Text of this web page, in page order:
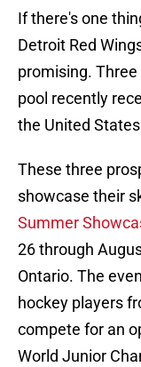
If there's one
Detroit Red
promising.
pool recently
the United
These three
showcase their
Summer
26 through
Ontario. The
hockey players
compete for an
World Junior